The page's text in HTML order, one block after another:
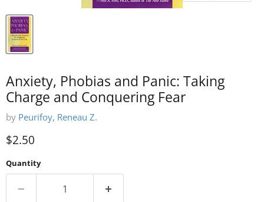
Anxiety, Phobias and Panic: Taking
Charge and Conquering Fear
by Peurifoy, Reneau Z.
Current price
$2.50
Quantity